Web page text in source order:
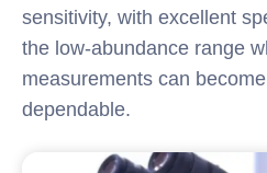
sensitivity, with excellent
the low-abundance range
measurements can
dependable.